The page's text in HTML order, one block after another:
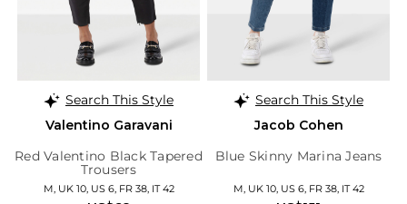
Search This Style
Valentino Garavani
Red Valentino Black Tapered
Trousers
M, UK 10, US 6, FR 38, IT 42
Search This Style
Jacob Cohen
Blue Skinny Marina Jeans
M, UK 10, US 6, FR 38, IT 42